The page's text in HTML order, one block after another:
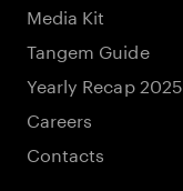
Media Kit
Tangem Guide
Yearly Recap 2025
Careers
Contacts